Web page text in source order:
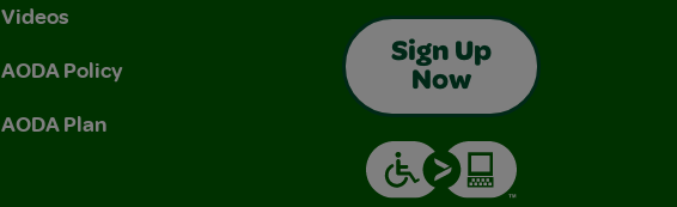
Videos
AODA Policy
AODA Plan
Sign Up
Now